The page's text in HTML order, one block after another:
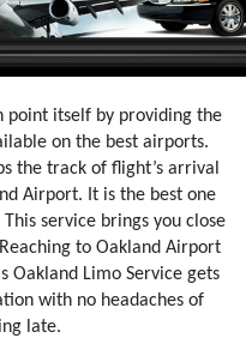
point itself by providing the
on the best airports.
the track of flight’s arrival
Airport. It is the best one
service brings you close
to Oakland Airport
Oakland Limo Service gets
with no headaches of
late.